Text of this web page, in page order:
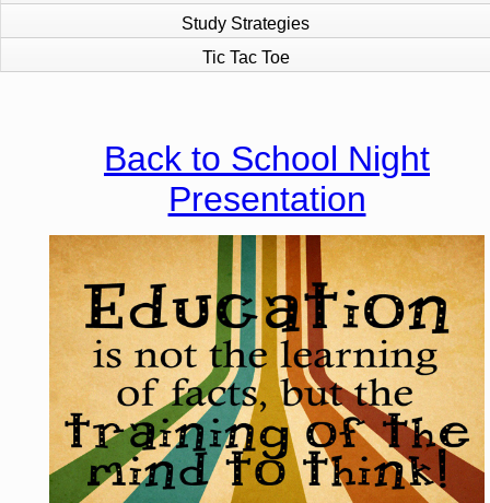
Study Strategies
Tic Tac Toe
Back to School Night
Presentation